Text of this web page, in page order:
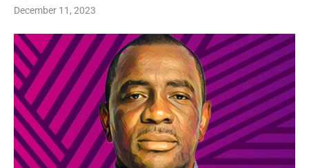
December 11, 2023